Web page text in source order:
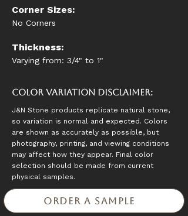
Corner Sizes:
No Corners
Thickness:
Varying from: 3/4" to 1"
Color Variation Disclaimer:
J&N Stone products replicate natural stone,
so variation is normal and expected. Colors
are shown as accurately as possible, but
photography, printing, and viewing conditions
may affect how they appear. Final color
selection should be made from current
physical samples.
Order a Sample